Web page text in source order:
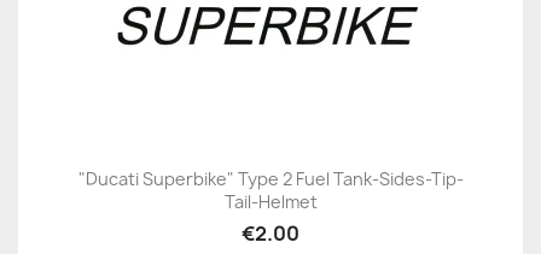
"Ducati Superbike" Type 2 Fuel Tank-Sides-Tip-
Tail-Helmet
€2.00